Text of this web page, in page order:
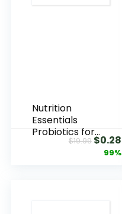
Nutrition
Essentials
Probiotics for
Women and
$19.99 $0.28
99%